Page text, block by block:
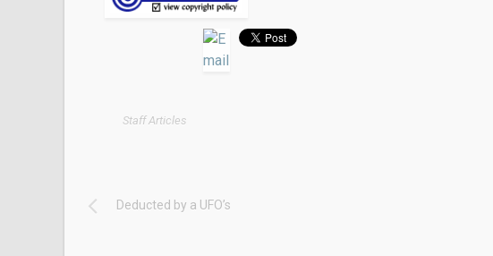
Staff Articles
Deducted by a UFO’s